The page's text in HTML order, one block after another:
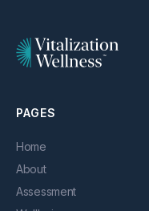
PAGES
Home
About
Assessment